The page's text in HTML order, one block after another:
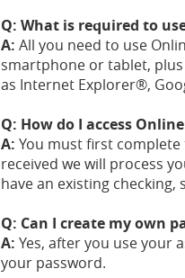
Q: What is required to
A: All you need to use
smartphone or tablet,
as Internet Explorer®,
Q: How do I access
A: You must first
received we will process
have an existing
Q: Can I create my own
A: Yes, after you use your
your password.